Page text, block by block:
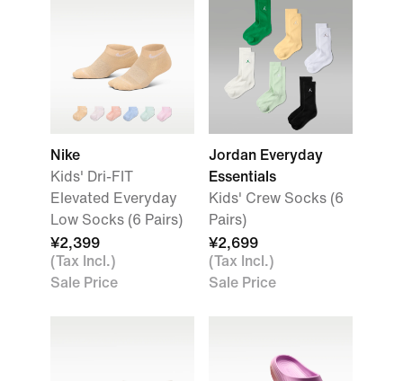
Nike
Kids' Dri-FIT
Elevated Everyday
Low Socks (6 Pairs)
¥2,399
(Tax Incl.)
Sale Price
Jordan Everyday
Essentials
Kids' Crew Socks (6
Pairs)
¥2,699
(Tax Incl.)
Sale Price